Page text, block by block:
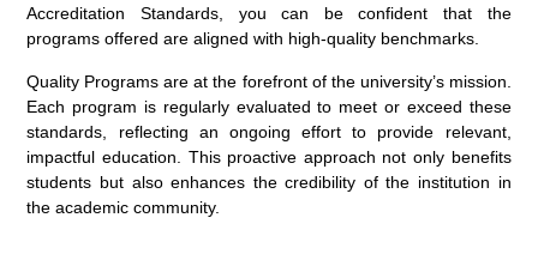
Accreditation Standards, you can be confident that the
programs offered are aligned with high-quality benchmarks.
Quality Programs are at the forefront of the university’s mission.
Each program is regularly evaluated to meet or exceed these
standards, reflecting an ongoing effort to provide relevant,
impactful education. This proactive approach not only benefits
students but also enhances the credibility of the institution in
the academic community.